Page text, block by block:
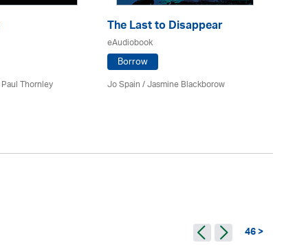
Paul Thornley
The Last to Disappear
eAudiobook
Borrow
Jo Spain / Jasmine Blackborow
46 >